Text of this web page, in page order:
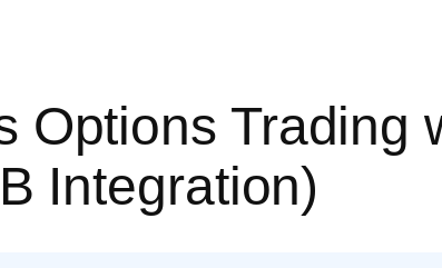
Options Trading
Integration)